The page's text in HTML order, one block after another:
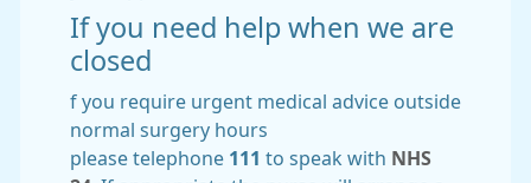
If you need help when we are
closed
f you require urgent medical advice outside
normal surgery hours
please telephone 111 to speak with NHS